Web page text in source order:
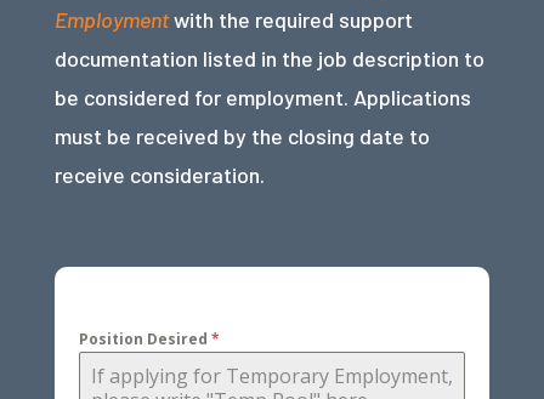
Employmentwith the required support
documentation listed in the job description to
be considered for employment. Applications
must be received by the closing date to
receive consideration.
Position Desired *